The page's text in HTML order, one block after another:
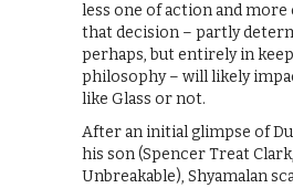
less one of action and more
that decision – partly
perhaps, but entirely in
philosophy – will likely
like Glass or not.
After an initial glimpse of
his son (Spencer Treat
Unbreakable), Shyamalan